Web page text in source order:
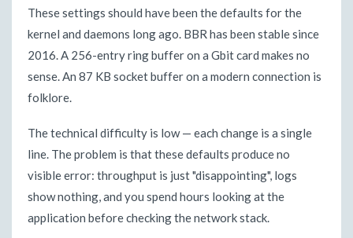
These settings should have been the defaults for the
kernel and daemons long ago. BBR has been stable since
2016. A 256-entry ring buffer on a Gbit card makes no
sense. An 87 KB socket buffer on a modern connection is
folklore.
The technical difficulty is low — each change is a single
line. The problem is that these defaults produce no
visible error: throughput is just "disappointing", logs
show nothing, and you spend hours looking at the
application before checking the network stack.